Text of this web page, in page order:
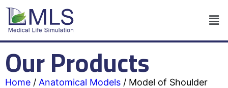
Our Products
Home / Anatomical Models / Model of Shoulder